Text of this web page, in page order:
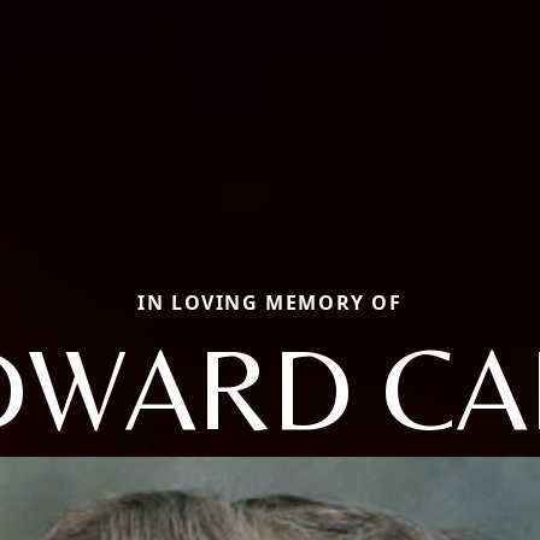
IN LOVING MEMORY OF